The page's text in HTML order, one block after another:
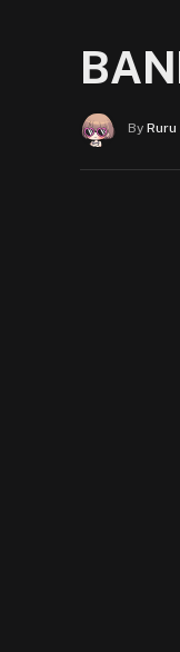
By Ruru